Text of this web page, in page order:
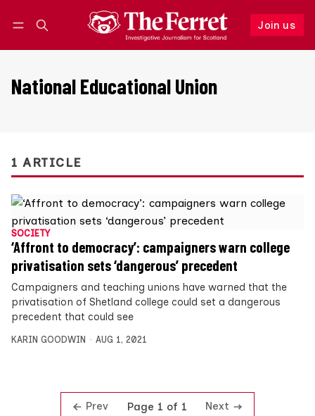
Join us
Follow
National Educational Union
1 ARTICLE
SOCIETY
‘Affront to democracy’: campaigners warn college
privatisation sets ‘dangerous’ precedent
Campaigners and teaching unions have warned that the
privatisation of Shetland college could set a dangerous
precedent that could see
KARIN GOODWIN AUG 1, 2021
Prev Page 1 of 1 Next